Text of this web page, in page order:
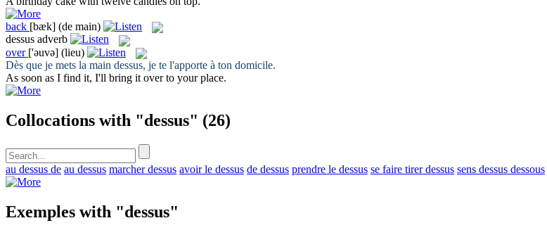
back [bæk] (de main)
dessus adverb
over ['əuvə] (lieu)
Dès que je mets la main dessus, je te l'apporte à ton domicile.
As soon as I find it, I'll bring it overto your place.
Collocations with "dessus" (26)
au dessus de au dessus marcher dessus avoir le dessus de dessus prendre le dessus se faire tirer dessus sens dessus dessous
Exemples with "dessus"